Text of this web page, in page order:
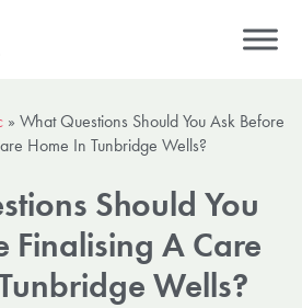
» What Questions Should You Ask Before
Home In Tunbridge Wells?
Should You
Finalising A Care
Wells?